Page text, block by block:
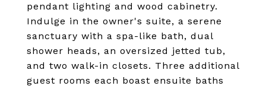
pendant lighting and wood cabinetry.
Indulge in the owner's suite, a serene
sanctuary with a spa-like bath, dual
shower heads, an oversized jetted tub,
and two walk-in closets. Three additional
guest rooms each boast ensuite baths